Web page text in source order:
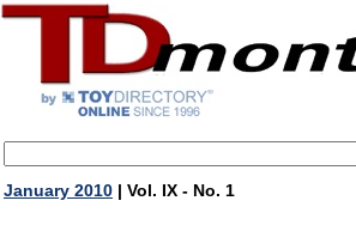
January 2010 | Vol. IX - No. 1